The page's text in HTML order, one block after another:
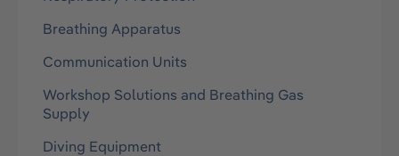
Breathing Apparatus
Communication Units
Workshop Solutions and Breathing Gas
Supply
Diving Equipment